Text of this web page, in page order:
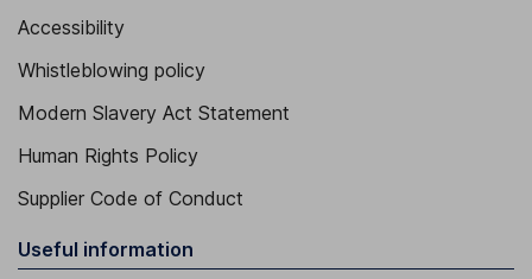
Accessibility
Whistleblowing policy
Modern Slavery Act Statement
Human Rights Policy
Supplier Code of Conduct
Useful information